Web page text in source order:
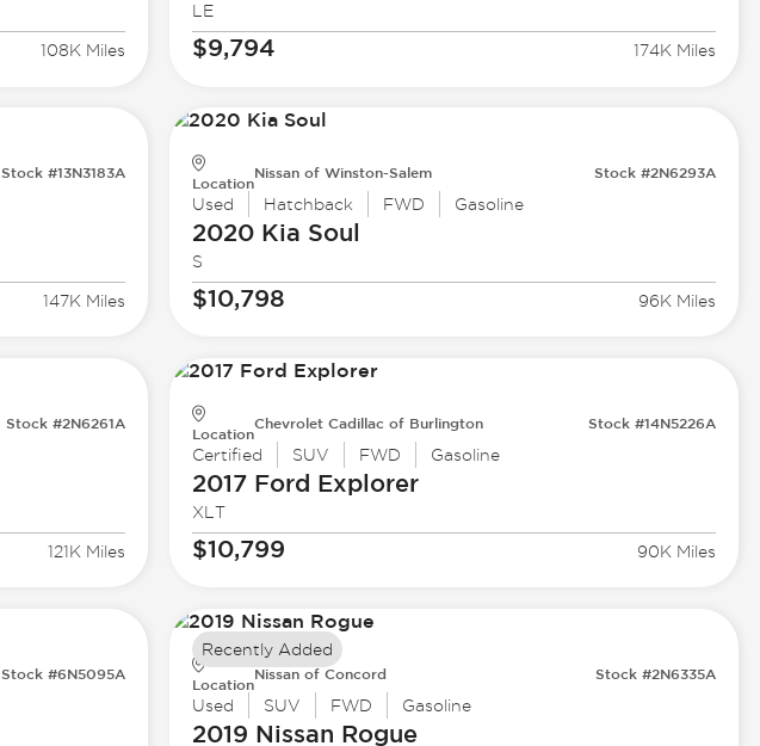
108K Miles
LE
$9,794 174K Miles
Stock #13N3183A
147K Miles
Location
Nissan of Winston-Salem Stock #2N6293A
Used Hatchback FWD Gasoline
2020 Kia Soul
S
$10,798 96K Miles
Stock #2N6261A
121K Miles
Location
Chevrolet Cadillac of Burlington Stock #14N5226A
Certified SUV FWD Gasoline
2017 Ford Explorer
XLT
$10,799 90K Miles
Stock #6N5095A
Location
Nissan of Concord Stock #2N6335A
Used SUV FWD Gasoline
2019 Nissan Rogue
Recently Added